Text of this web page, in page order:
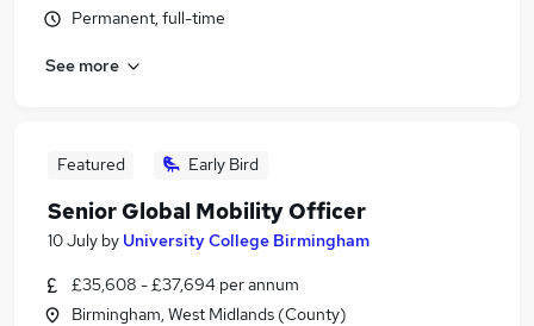
Permanent, full-time
See more
Featured Early Bird
Senior Global Mobility Officer
10 July by University College Birmingham
£35,608 - £37,694 per annum
Birmingham, West Midlands (County)